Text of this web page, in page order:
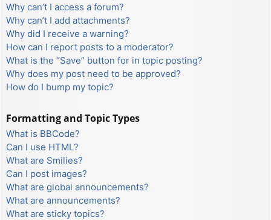
Why can’t I access a forum?
Why can’t I add attachments?
Why did I receive a warning?
How can I report posts to a moderator?
What is the “Save” button for in topic posting?
Why does my post need to be approved?
How do I bump my topic?
Formatting and Topic Types
What is BBCode?
Can I use HTML?
What are Smilies?
Can I post images?
What are global announcements?
What are announcements?
What are sticky topics?